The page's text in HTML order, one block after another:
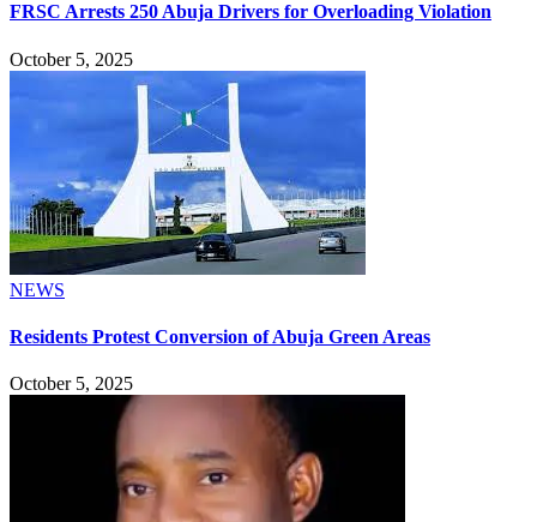
FRSC Arrests 250 Abuja Drivers for Overloading Violation
October 5, 2025
NEWS
Residents Protest Conversion of Abuja Green Areas
October 5, 2025